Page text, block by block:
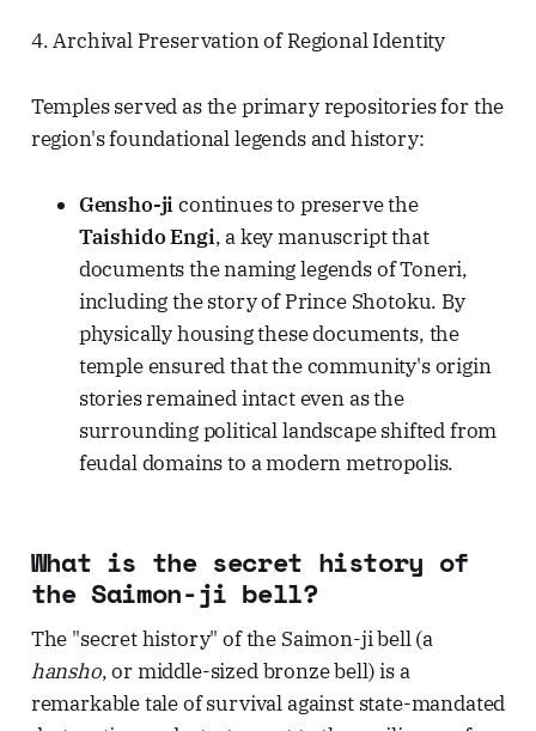
4. Archival Preservation of Regional Identity
Temples served as the primary repositories for the
region's foundational legends and history:
Gensho-ji continues to preserve the
Taishido Engi, a key manuscript that
documents the naming legends of Toneri,
including the story of Prince Shotoku. By
physically housing these documents, the
temple ensured that the community's origin
stories remained intact even as the
surrounding political landscape shifted from
feudal domains to a modern metropolis.
What is the secret history of
the Saimon-ji bell?
The "secret history" of the Saimon-ji bell (a
hansho, or middle-sized bronze bell) is a
remarkable tale of survival against state-mandated